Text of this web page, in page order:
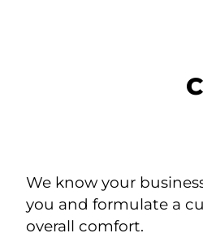
We know your
you and formulate a
overall comfort.